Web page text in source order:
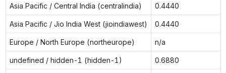
Asia Pacific / Central India (centralindia) 0.4440
Asia Pacific / Jio India West (jioindiawest) 0.4440
Europe / North Europe (northeurope) n/a
undefined / hidden-1 (hidden-1) 0.6880